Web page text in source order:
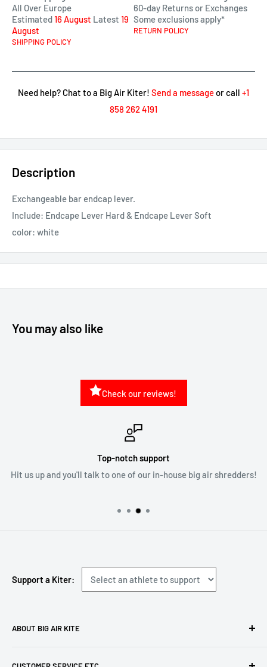
All Over Europe
Estimated16 August Latest 19
August
SHIPPING POLICY
60-day Returns or Exchanges
Some exclusions apply*
RETURN POLICY
Need help? Chat to a Big Air Kiter! Send a messageor call +1
858 262 4191
Description
Exchangeable bar endcap lever.
Include: Endcape Lever Hard & Endcape Lever Soft
color: white
You may also like
Check our reviews!
Top-notch support
Hit us up and you'll talk to one of our in-house big air shredders!
ABOUT BIG AIR KITE
Support a Kiter: